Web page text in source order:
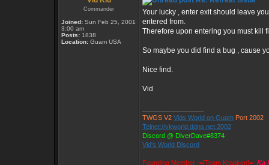
Commander
Joined: Sun Feb 25, 2001
3:00 am
Posts: 1838
Location: Guam USA
Your lucky , enter exit should leave
entered from.
Therefore upon entering you must kill
So maybe you did find a bug , cause
Nice find.
Vid
TWGS V2 Vids World on Guam Port 2002
Telnet://vkworld.ddns.net:2002
Discord @ DiverDave#8374
Vid's World Discord
Founding Member -=[Team Kraaken]=- Ka